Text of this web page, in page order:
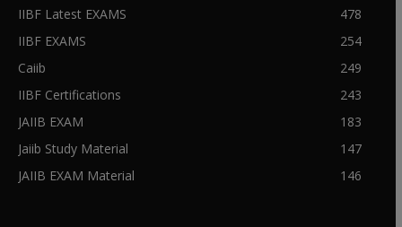
IIBF Latest EXAMS
478
IIBF EXAMS
254
Caiib
249
IIBF Certifications
243
JAIIB EXAM
183
Jaiib Study Material
147
JAIIB EXAM Material
146